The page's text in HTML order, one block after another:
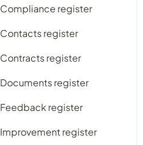
Questions
Compliance register
Contacts register
Contracts register
Documents register
Feedback register
Improvement register